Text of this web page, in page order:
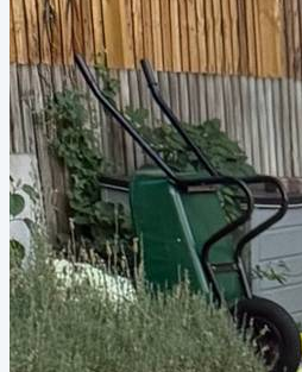
one of the biggest problems: the
books. Many of my books and...